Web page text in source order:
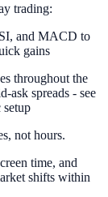
trading:
and MACD to
gains
throughout the
ask spreads - see
setup
not hours.
time, and
shifts within